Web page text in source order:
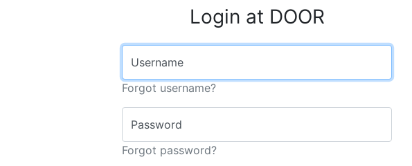
Login at DOOR
Username
Forgot username?
Password
Forgot password?